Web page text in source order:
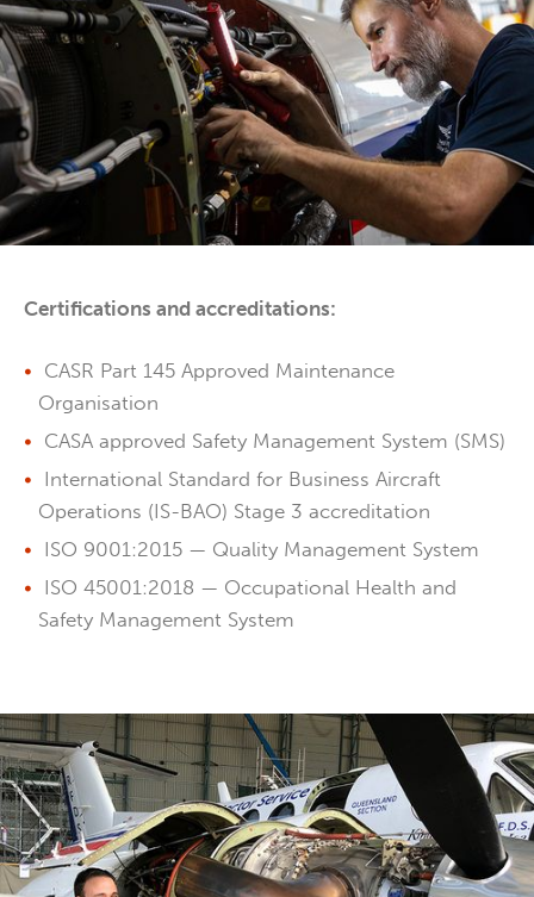
Certifications and accreditations:
CASR Part 145 Approved Maintenance
Organisation
CASA approved Safety Management System (SMS)
International Standard for Business Aircraft
Operations (IS-BAO) Stage 3 accreditation
ISO 9001:2015 — Quality Management System
ISO 45001:2018 — Occupational Health and
Safety Management System